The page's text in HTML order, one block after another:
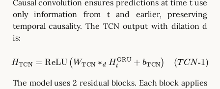
Causal convolution ensures predictions at time t use
only information from t and earlier, preserving
temporal causality. The TCN output with dilation d
is:
HTCN= ReLU (WTCN∗dH GRU+bTCN) (TCN-
1)
The model uses 2 residual blocks. Each block applies